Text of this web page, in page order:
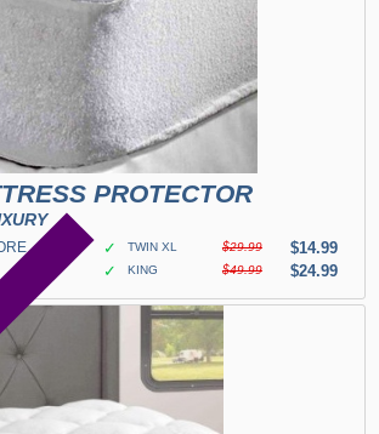
PROTECTOR
✓ TWIN XL $29.99
$14.99
✓
KING $49.99 $24.99